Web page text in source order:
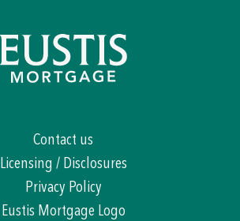
Contact us
Licensing / Disclosures
Privacy Policy
Eustis Mortgage Logo